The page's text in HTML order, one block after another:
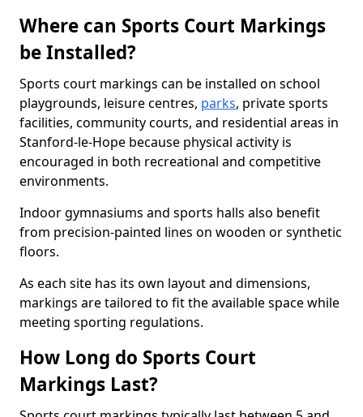
Where can Sports Court Markings
be Installed?
Sports court markings can be installed on school
playgrounds, leisure centres, parks, private sports
facilities, community courts, and residential areas in
Stanford-le-Hope because physical activity is
encouraged in both recreational and competitive
environments.
Indoor gymnasiums and sports halls also benefit
from precision-painted lines on wooden or synthetic
floors.
As each site has its own layout and dimensions,
markings are tailored to fit the available space while
meeting sporting regulations.
How Long do Sports Court
Markings Last?